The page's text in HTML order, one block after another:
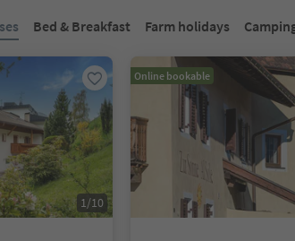
Bed & Breakfast Farm holidays
1/10
Online bookable